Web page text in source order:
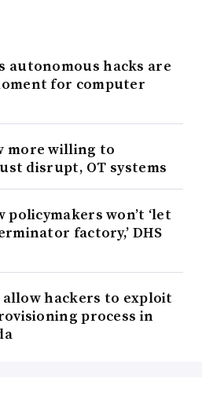
autonomous hacks are
for computer
more willing to
disrupt, OT systems
won’t ‘let
factory,’ DHS
hackers to exploit
process in